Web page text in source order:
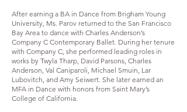
After earning a BA in Dance from Brigham Young
University, Ms. Parov returned to the San Francisco
Bay Area to dance with Charles Anderson’s
Company C Contemporary Ballet. During her tenure
with Company C, she performed leading roles in
works by Twyla Tharp, David Parsons, Charles
Anderson, Val Caniparoli, Michael Smuin, Lar
Lubovitch, and Amy Seiwert. She later earned an
MFA in Dance with honors from Saint Mary’s
College of California.